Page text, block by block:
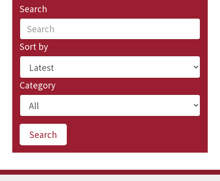
Search
Sort by
Category